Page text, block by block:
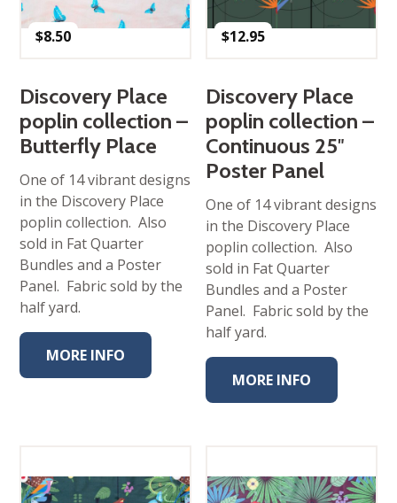
$8.50
Discovery Place
poplin collection –
Butterfly Place
One of 14 vibrant designs
in the Discovery Place
poplin collection. Also
sold in Fat Quarter
Bundles and a Poster
Panel. Fabric sold by the
half yard.
MORE INFO
$12.95
Discovery Place
poplin collection –
Continuous 25″
Poster Panel
One of 14 vibrant designs
in the Discovery Place
poplin collection. Also
sold in Fat Quarter
Bundles and a Poster
Panel. Fabric sold by the
half yard.
MORE INFO